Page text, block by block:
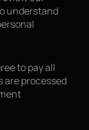
understand
to pay all
are processed